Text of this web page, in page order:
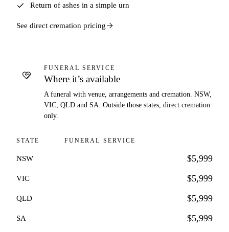
Return of ashes in a simple urn
See direct cremation pricing
FUNERAL SERVICE
Where it’s available
A funeral with venue, arrangements and cremation. NSW,
VIC, QLD and SA. Outside those states, direct cremation
only.
STATE FUNERAL SERVICE
NSW $5,999
VIC $5,999
QLD $5,999
SA $5,999